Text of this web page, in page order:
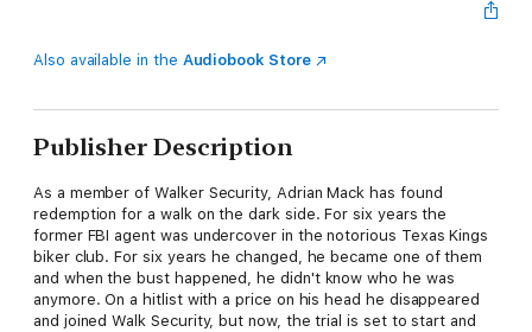
Also available in the Audiobook Store
Publisher Description
As a member of Walker Security, Adrian Mack has found
redemption for a walk on the dark side. For six years the
former FBI agent was undercover in the notorious Texas Kings
biker club. For six years he changed, he became one of them
and when the bust happened, he didn't know who he was
anymore. On a hitlist with a price on his head he disappeared
and joined Walk Security, but now, the trial is set to start and